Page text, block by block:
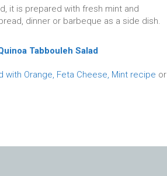
it is prepared with fresh mint and
dinner or barbeque as a side dish.
with Orange, Feta Cheese, Mint recipe or